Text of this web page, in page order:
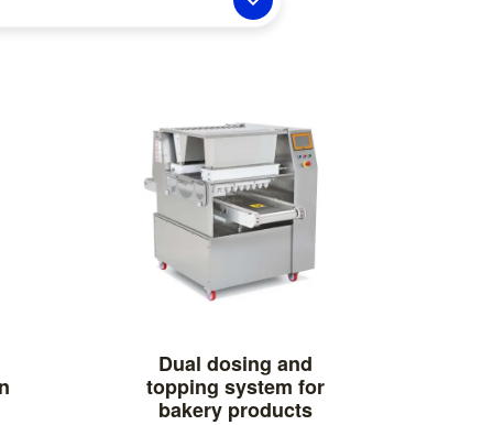
Dual dosing and
topping system for
bakery products